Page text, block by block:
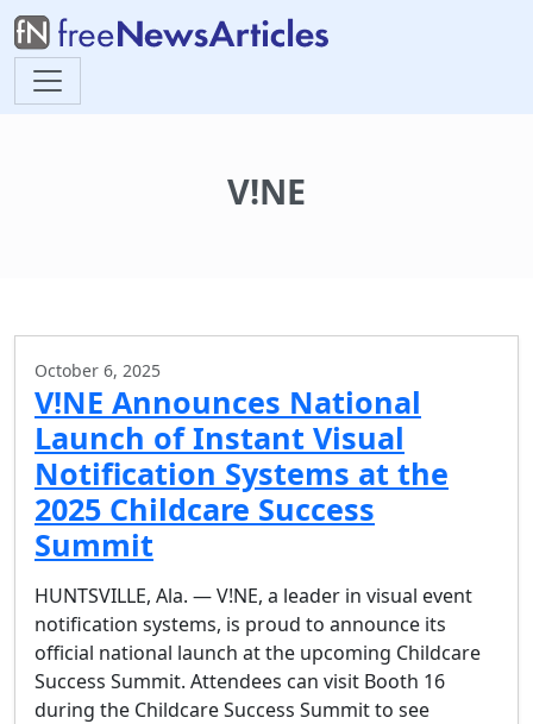
V!NE
October 6, 2025
V!NE Announces National
Launch of Instant Visual
Notification Systems at the
2025 Childcare Success
Summit
HUNTSVILLE, Ala. — V!NE, a leader in visual event
notification systems, is proud to announce its
official national launch at the upcoming Childcare
Success Summit. Attendees can visit Booth 16
during the Childcare Success Summit to see